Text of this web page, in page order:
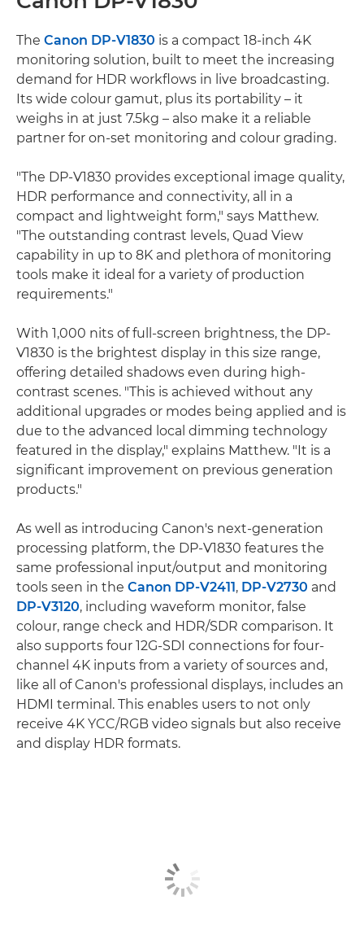
The Canon DP-V1830 is a compact 18-inch 4K
monitoring solution, built to meet the increasing
demand for HDR workflows in live broadcasting.
Its wide colour gamut, plus its portability – it
weighs in at just 7.5kg – also make it a reliable
partner for on-set monitoring and colour grading.
"The DP-V1830 provides exceptional image quality,
HDR performance and connectivity, all in a
compact and lightweight form," says Matthew.
"The outstanding contrast levels, Quad View
capability in up to 8K and plethora of monitoring
tools make it ideal for a variety of production
requirements."
With 1,000 nits of full-screen brightness, the DP-
V1830 is the brightest display in this size range,
offering detailed shadows even during high-
contrast scenes. "This is achieved without any
additional upgrades or modes being applied and is
due to the advanced local dimming technology
featured in the display," explains Matthew. "It is a
significant improvement on previous generation
products."
As well as introducing Canon's next-generation
processing platform, the DP-V1830 features the
same professional input/output and monitoring
tools seen in the Canon DP-V2411, DP-V2730 and
DP-V3120, including waveform monitor, false
colour, range check and HDR/SDR comparison. It
also supports four 12G-SDI connections for four-
channel 4K inputs from a variety of sources and,
like all of Canon's professional displays, includes an
HDMI terminal. This enables users to not only
receive 4K YCC/RGB video signals but also receive
and display HDR formats.